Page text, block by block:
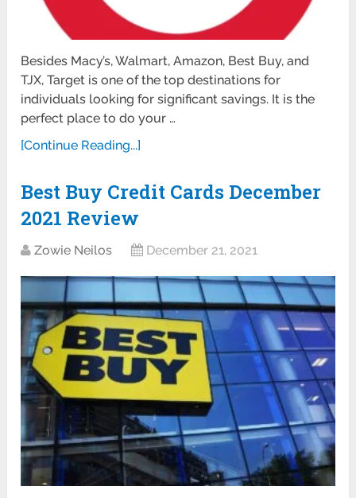
Besides Macy’s, Walmart, Amazon, Best Buy, and
TJX, Target is one of the top destinations for
individuals looking for significant savings. It is the
perfect place to do your …
[Continue Reading...]
Best Buy Credit Cards December
2021 Review
Zowie Neilos December 21, 2021